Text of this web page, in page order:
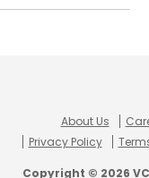
Select your
About Us
Privacy Policy
Copyright © 2026